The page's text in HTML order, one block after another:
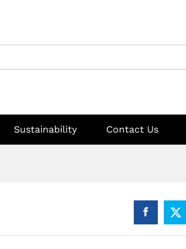
Sustainability Contact Us